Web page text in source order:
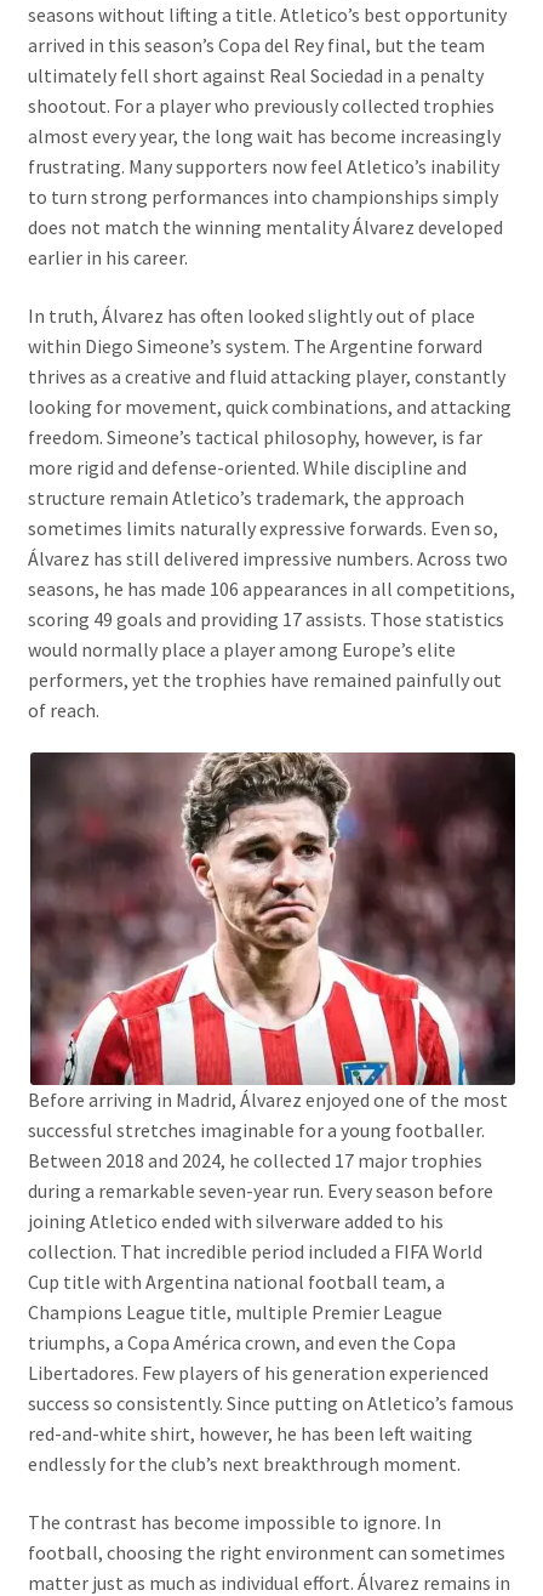
seasons without lifting a title. Atletico’s best opportunity
arrived in this season’s Copa del Rey final, but the team
ultimately fell short against Real Sociedad in a penalty
shootout. For a player who previously collected trophies
almost every year, the long wait has become increasingly
frustrating. Many supporters now feel Atletico’s inability
to turn strong performances into championships simply
does not match the winning mentality Álvarez developed
earlier in his career.
In truth, Álvarez has often looked slightly out of place
within Diego Simeone’s system. The Argentine forward
thrives as a creative and fluid attacking player, constantly
looking for movement, quick combinations, and attacking
freedom. Simeone’s tactical philosophy, however, is far
more rigid and defense-oriented. While discipline and
structure remain Atletico’s trademark, the approach
sometimes limits naturally expressive forwards. Even so,
Álvarez has still delivered impressive numbers. Across two
seasons, he has made 106 appearances in all competitions,
scoring 49 goals and providing 17 assists. Those statistics
would normally place a player among Europe’s elite
performers, yet the trophies have remained painfully out
of reach.
Before arriving in Madrid, Álvarez enjoyed one of the most
successful stretches imaginable for a young footballer.
Between 2018 and 2024, he collected 17 major trophies
during a remarkable seven-year run. Every season before
joining Atletico ended with silverware added to his
collection. That incredible period included a FIFA World
Cup title with Argentina national football team, a
Champions League title, multiple Premier League
triumphs, a Copa América crown, and even the Copa
Libertadores. Few players of his generation experienced
success so consistently. Since putting on Atletico’s famous
red-and-white shirt, however, he has been left waiting
endlessly for the club’s next breakthrough moment.
The contrast has become impossible to ignore. In
football, choosing the right environment can sometimes
matter just as much as individual effort. Álvarez remains in